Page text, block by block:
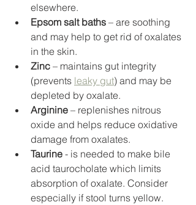
elsewhere.
Epsom salt baths – are soothing
and may help to get rid of oxalates
in the skin.
Zinc – maintains gut integrity
(prevents leaky gut) and may be
depleted by oxalate.
Arginine – replenishes nitrous
oxide and helps reduce oxidative
damage from oxalates.
Taurine - is needed to make bile
acid taurocholate which limits
absorption of oxalate. Consider
especially if stool turns yellow.